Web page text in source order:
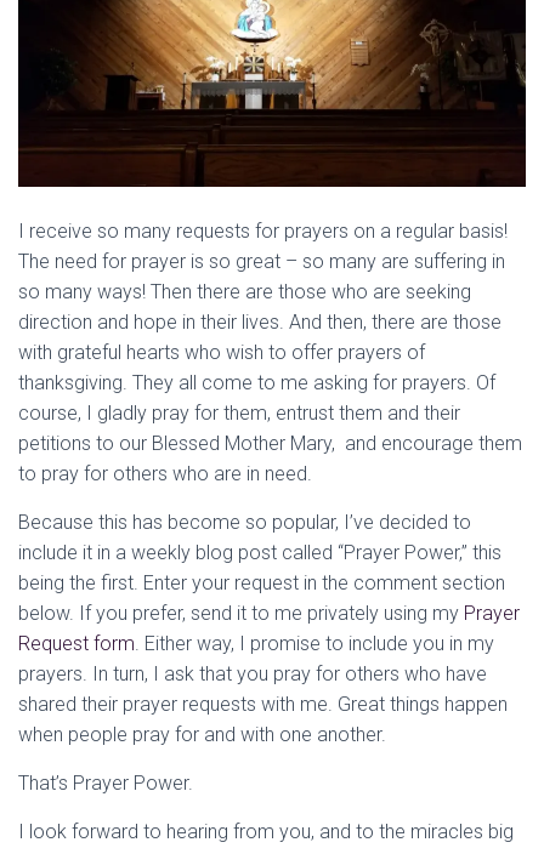
I receive so many requests for prayers on a regular basis!
The need for prayer is so great – so many are suffering in
so many ways! Then there are those who are seeking
direction and hope in their lives. And then, there are those
with grateful hearts who wish to offer prayers of
thanksgiving. They all come to me asking for prayers. Of
course, I gladly pray for them, entrust them and their
petitions to our Blessed Mother Mary, and encourage them
to pray for others who are in need.
Because this has become so popular, I’ve decided to
include it in a weekly blog post called “Prayer Power,” this
being the first. Enter your request in the comment section
below. If you prefer, send it to me privately using my Prayer
Request form. Either way, I promise to include you in my
prayers. In turn, I ask that you pray for others who have
shared their prayer requests with me. Great things happen
when people pray for and with one another.
That’s Prayer Power.
I look forward to hearing from you, and to the miracles big